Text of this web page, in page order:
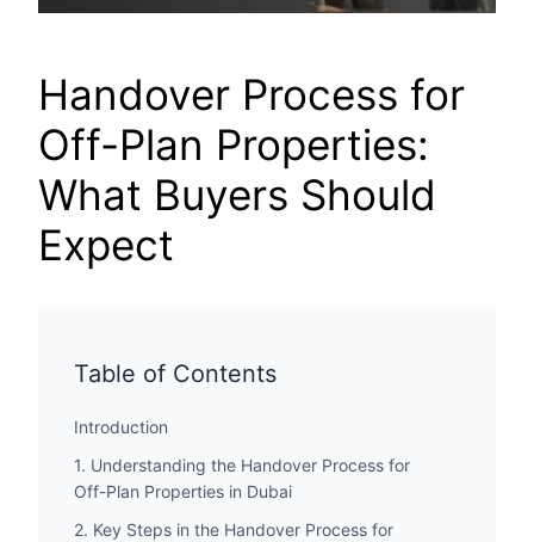
Handover Process for
Off-Plan Properties:
What Buyers Should
Expect
Table of Contents
Introduction
1. Understanding the Handover Process for
Off-Plan Properties in Dubai
2. Key Steps in the Handover Process for